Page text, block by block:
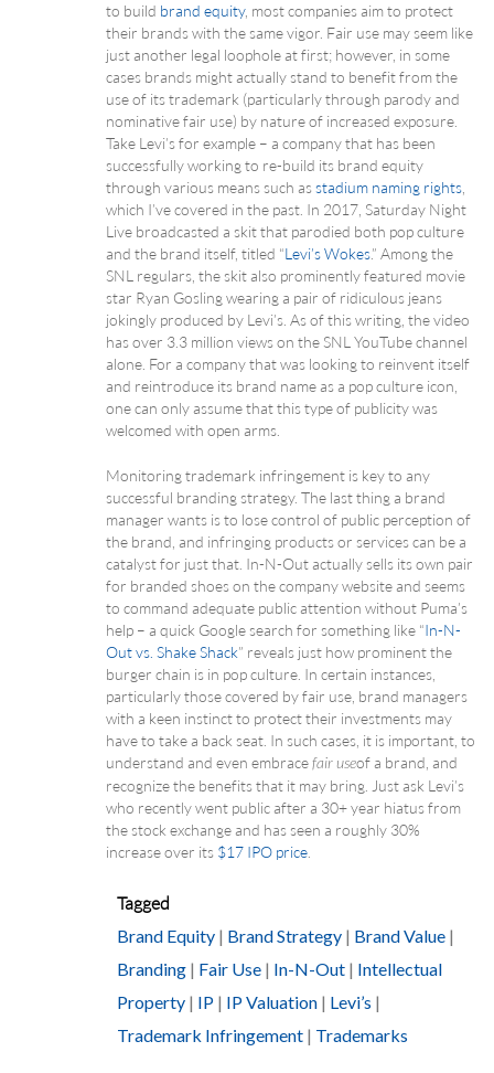
to build brand equity, most companies aim to protect
their brands with the same vigor. Fair use may seem like
just another legal loophole at first; however, in some
cases brands might actually stand to benefit from the
use of its trademark (particularly through parody and
nominative fair use) by nature of increased exposure.
Take Levi’s for example – a company that has been
successfully working to re-build its brand equity
through various means such asstadium naming rights
which I’ve covered in the past. In 2017, Saturday Night
Live broadcasted a skit that parodied both pop culture
and the brand itself, titled “Levi’s Wokes.” Among the
SNL regulars, the skit also prominently featured movie
star Ryan Gosling wearing a pair of ridiculous jeans
jokingly produced by Levi’s. As of this writing, the video
has over 3.3 million views on the SNL YouTube channel
alone. For a company that was looking to reinvent itself
and reintroduce its brand name as a pop culture icon,
one can only assume that this type of publicity was
welcomed with open arms.
Monitoring trademark infringement is key to any
successful branding strategy. The last thing a brand
manager wants is to lose control of public perception of
the brand, and infringing products or services can be a
catalyst for just that. In-N-Out actually sells its own pair
for branded shoes on the company website and seems
to command adequate public attention without Puma’s
help – a quick Google search for something like “In-N-
Out vs. Shake Shack” reveals just how prominent the
burger chain is in pop culture. In certain instances,
particularly those covered by fair use, brand managers
with a keen instinct to protect their investments may
have to take a back seat. In such cases, it is important, to
understand and even embracefair useof a brand, and
recognize the benefits that it may bring. Just ask Levi’s
who recently went public after a 30+ year hiatus from
the stock exchange and has seen a roughly 30%
increase over its $17 IPO price
Tagged
Brand Equity | Brand Strategy | Brand Value |
Branding | Fair Use | In-N-Out | Intellectual
Property | IP | IP Valuation | Levi’s |
Trademark Infringement | Trademarks